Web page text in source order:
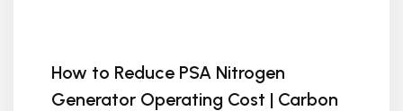
How to Reduce PSA Nitrogen
Generator Operating Cost | Carbon